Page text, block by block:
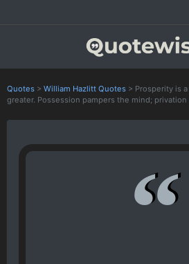
Quotes > William Hazlitt Quotes > Prosperity is
greater. Possession pampers the mind;